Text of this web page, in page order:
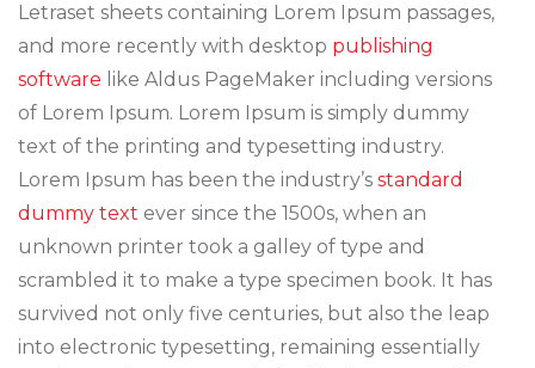
Letraset sheets containing Lorem Ipsum passages,
and more recently with desktop publishing
software like Aldus PageMaker including versions
of Lorem Ipsum. Lorem Ipsum is simply dummy
text of the printing and typesetting industry.
Lorem Ipsum has been the industry’s standard
dummy text ever since the 1500s, when an
unknown printer took a galley of type and
scrambled it to make a type specimen book. It has
survived not only five centuries, but also the leap
into electronic typesetting, remaining essentially